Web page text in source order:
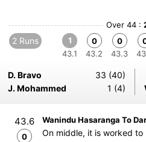
Over 44 :
2 Runs
1
43.1
0
43.2
0
43.3
D. Bravo
33 (40)
J. Mohammed
1 (4)
43.6
0
Wanindu Hasaranga To
On middle, it is worked